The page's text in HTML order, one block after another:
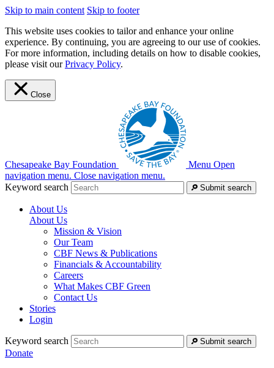
Skip to main content Skip to footer
This website uses cookies to tailor and enhance your online
experience. By continuing, you are agreeing to our use of cookies.
For more information, including details on how to disable cookies,
please visit ourPrivacy Policy.
Close
Chesapeake Bay Foundation Menu Open
navigation menu. Close navigation menu.
Keyword search
Submit search
About Us
About Us
Mission & Vision
Our Team
CBF News & Publications
Financials & Accountability
Careers
What Makes CBF Green
Contact Us
Stories
Login
Keyword search Submit search
Donate